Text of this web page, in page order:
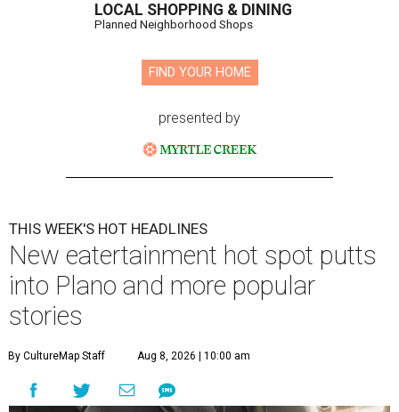
LOCAL SHOPPING & DINING
Planned Neighborhood Shops
FIND YOUR HOME
presented by
THIS WEEK'S HOT HEADLINES
New eatertainment hot spot putts
into Plano and more popular
stories
By CultureMap Staff Aug 8, 2026 | 10:00 am